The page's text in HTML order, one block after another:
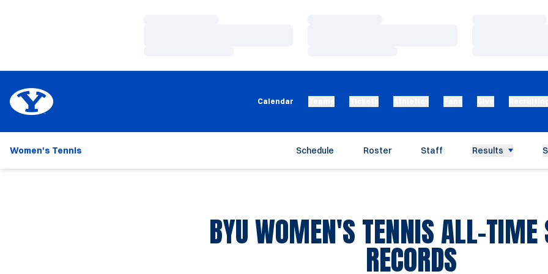
Calendar
Women's Tennis Schedule Roster Staff Results
BYU WOMEN'S TENNIS ALL-TIME
RECORDS